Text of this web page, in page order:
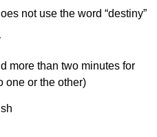
not use the word “destiny”
more than two minutes for
one or the other)